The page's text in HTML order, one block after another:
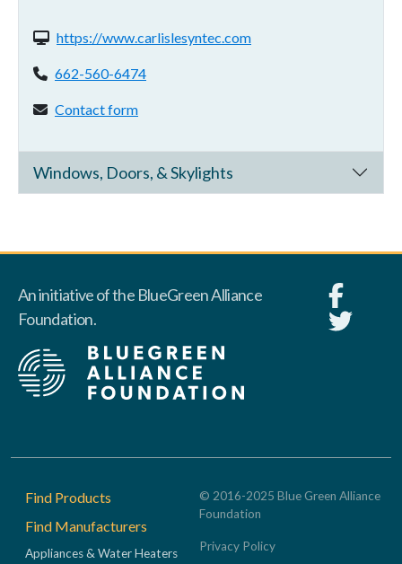
Website(s):
https://www.carlislesyntec.com
Phone:
662-560-6474
Contact form:
Contact form
Windows, Doors, & Skylights
An initiative of the BlueGreen Alliance
Foundation.
Footer
Find Products
Find Manufacturers
Appliances & Water Heaters
© 2016-2025 Blue Green Alliance
Foundation
Privacy Policy